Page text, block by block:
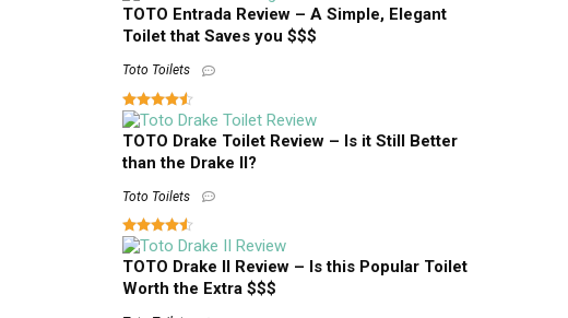
TOTO Entrada Review – A Simple, Elegant
Toilet that Saves you $$$
Toto Toilets
TOTO Drake Toilet Review – Is it Still Better
than the Drake II?
Toto Toilets
TOTO Drake II Review – Is this Popular Toilet
Worth the Extra $$$